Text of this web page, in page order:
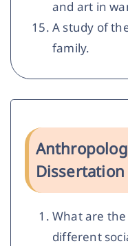
and art in
A study of
family.
Dissertation
What are
different